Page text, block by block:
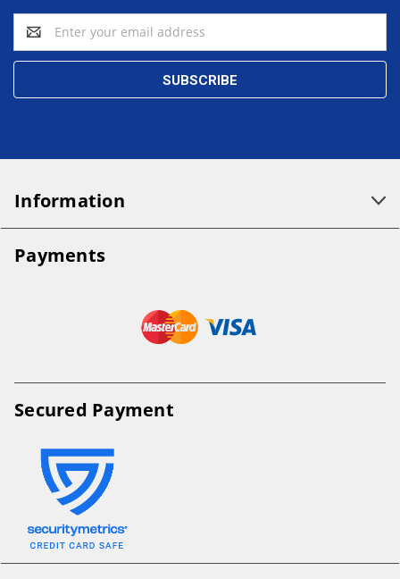
Email
Address
Information
Payments
Secured Payment